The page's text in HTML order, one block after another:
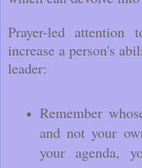
Prayer-led attention
increase a person's
leader:
Remember
and not your
your agenda,